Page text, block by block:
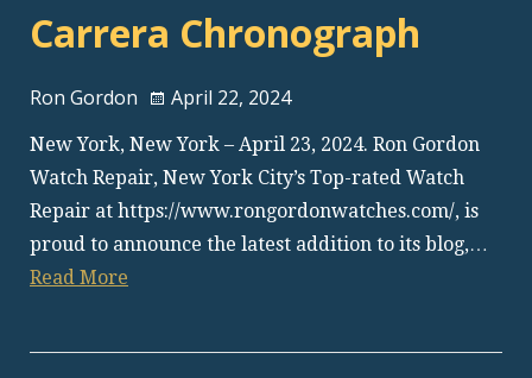
Carrera Chronograph
Ron Gordon April 22, 2024
New York, New York – April 23, 2024. Ron Gordon
Watch Repair, New York City’s Top-rated Watch
Repair at https://www.rongordonwatches.com/, is
proud to announce the latest addition to its blog,…
Read More